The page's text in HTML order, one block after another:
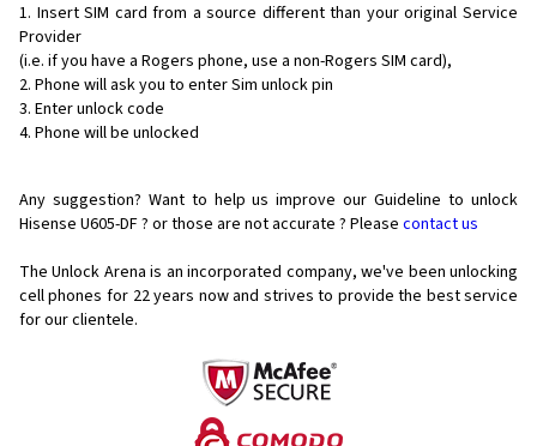
Insert SIM card from a source different than your original Service
Provider
(i.e. if you have a Rogers phone, use a non-Rogers SIM card),
Phone will ask you to enter Sim unlock pin
Enter unlock code
Phone will be unlocked
Any suggestion? Want to help us improve our Guideline to unlock
Hisense U605-DF ? or those are not accurate ? Please contact us
The Unlock Arena is an incorporated company, we've been unlocking
cell phones for 22 years now and strives to provide the best service
for our clientele.